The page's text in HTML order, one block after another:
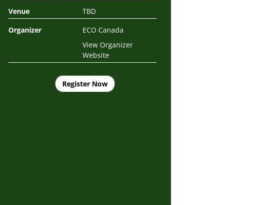
Venue
TBD
Organizer
ECO Canada
View Organizer
Website
Register Now